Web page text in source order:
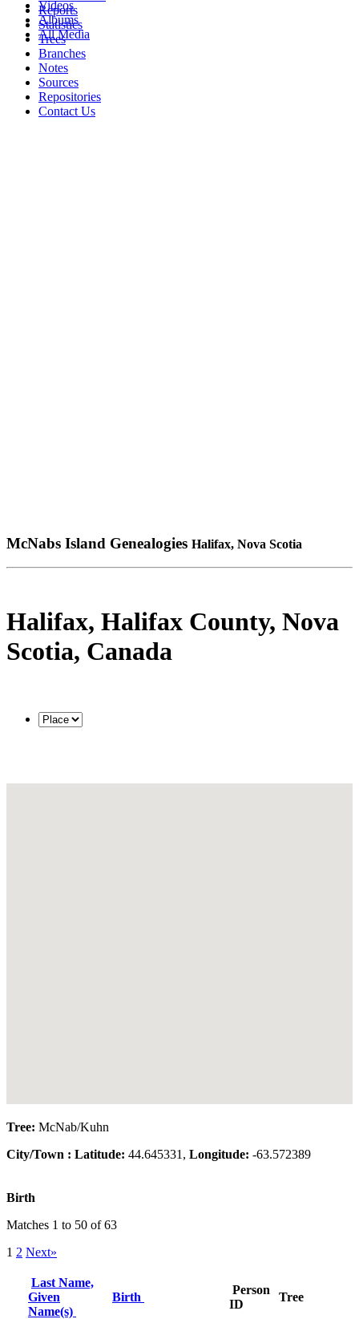
Videos
Albums
All Media
Reports
Statistics
Trees
Branches
Notes
Sources
Repositories
Contact Us
McNabs Island Genealogies Halifax, Nova Scotia
Halifax, Halifax County, Nova
Scotia, Canada
Tree: McNab/Kuhn
City/Town : Latitude: 44.645331, Longitude: -63.572389
Birth
Matches 1 to 50 of 63
1 2 Next»
Last Name,
Given
Name(s)
Birth
Person
ID
Tree